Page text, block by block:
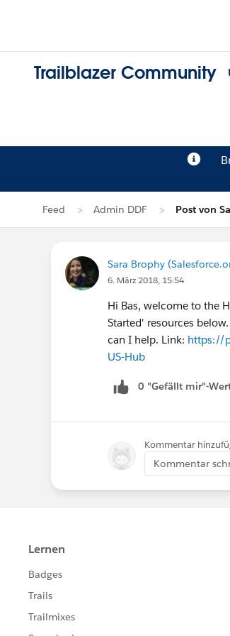
Trailblazer Community
Feed Admin DDF Post von
Sara Brophy
6. März 2018, 15:54
Hi Bas, welcome to the
Started' resources
can I help. Link: https://
US-Hub
0 "Gefällt mir"-
Kommentar
Kommentar